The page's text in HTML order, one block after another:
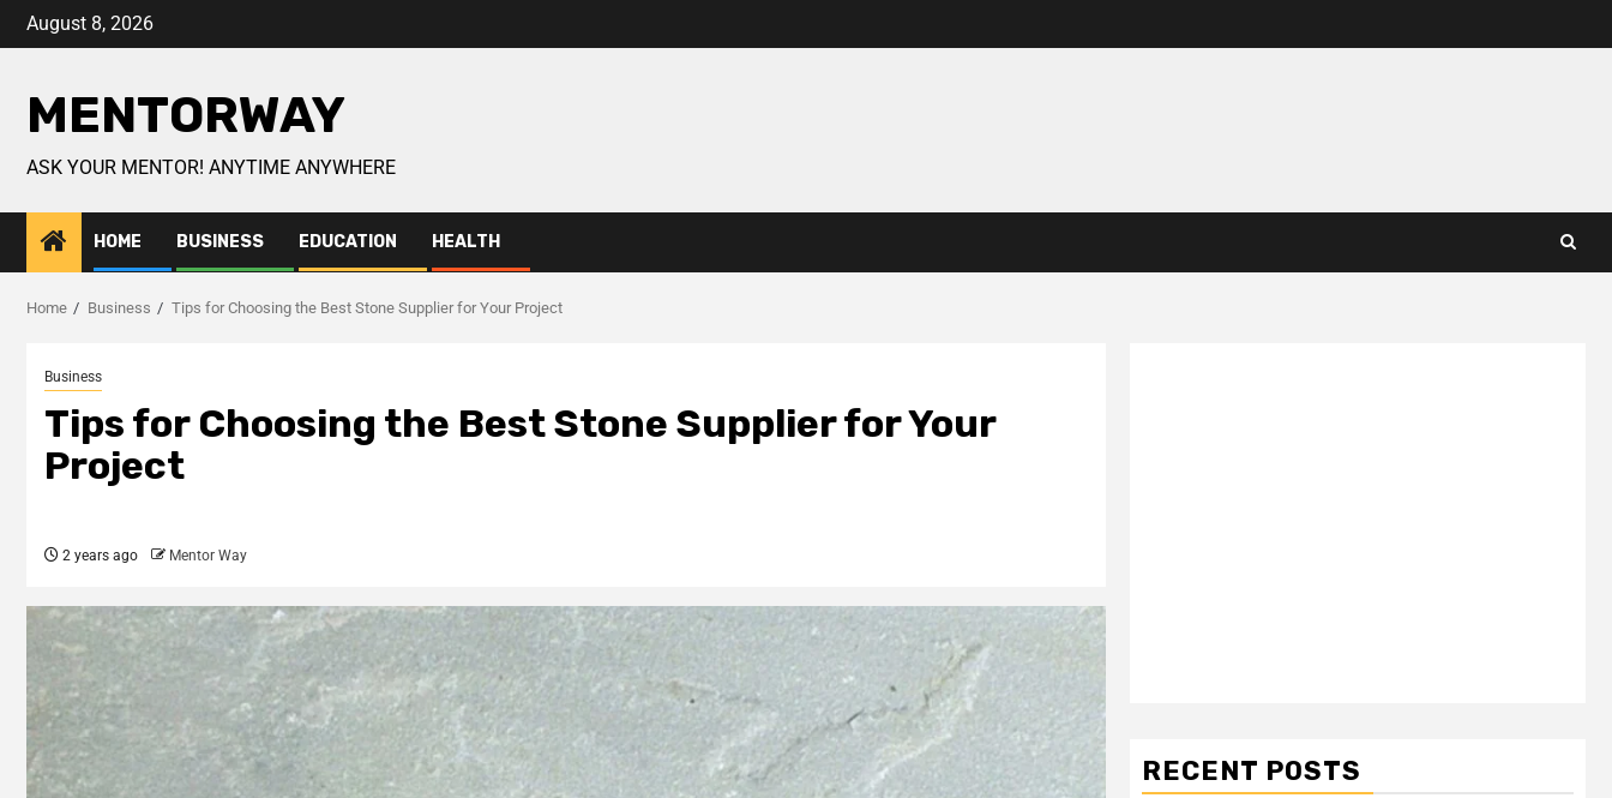
August 8, 2026
MENTORWAY
ASK YOUR MENTOR! ANYTIME ANYWHERE
HOME BUSINESS EDUCATION HEALTH
Home Business Tips for Choosing the Best Stone Supplier for Your Project
Business
Tips for Choosing the Best Stone Supplier for Your
Project
2 years ago Mentor Way
RECENT POSTS